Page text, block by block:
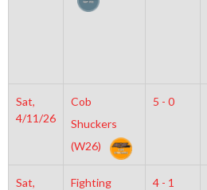
Sat,
4/11/26
Cob
Shuckers
(W26)
5 - 0
Sat,
Fighting
4 - 1